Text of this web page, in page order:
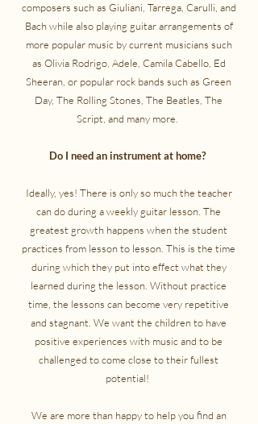
composers such as Giuliani, Tarrega, Carulli, and
Bach while also playing guitar arrangements of
more popular music by current musicians such
as Olivia Rodrigo, Adele, Camila Cabello, Ed
Sheeran, or popular rock bands such as Green
Day, The Rolling Stones, The Beatles, The
Script, and many more.
​Do I need an instrument at home?
Ideally, yes! There is only so much the teacher
can do during a weekly guitar lesson. The
greatest growth happens when the student
practices from lesson to lesson. This is the time
during which they put into effect what they
learned during the lesson. Without practice
time, the lessons can become very repetitive
and stagnant. We want the children to have
positive experiences with music and to be
challenged to come close to their fullest
potential!
We are more than happy to help you find an